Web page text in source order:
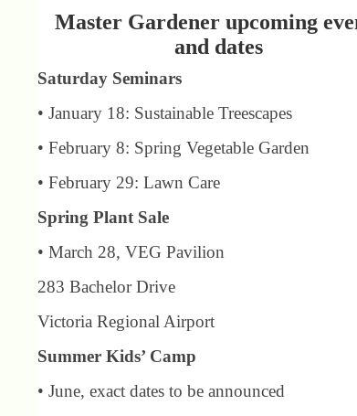
Master Gardener upcoming
and dates
Saturday Seminars
• January 18: Sustainable Treescapes
• February 8: Spring Vegetable Garden
• February 29: Lawn Care
Spring Plant Sale
• March 28, VEG Pavilion
283 Bachelor Drive
Victoria Regional Airport
Summer Kids’ Camp
• June, exact dates to be announced